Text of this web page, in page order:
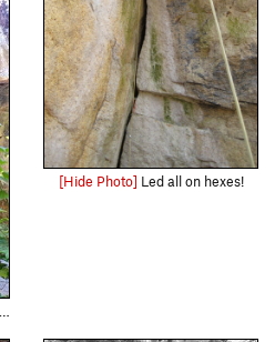
[Hide Photo] Led all on hexes!